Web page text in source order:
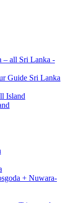
– all Sri Lanka -
Guide Sri Lanka
Island
+ Nuwara-